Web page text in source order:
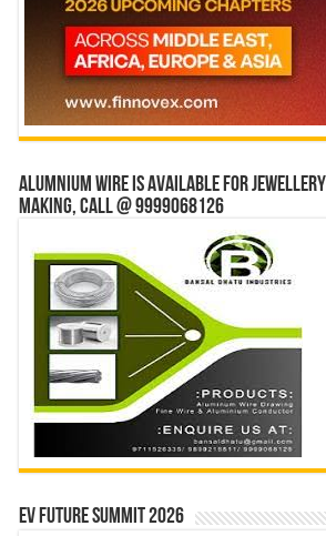
Alumnium wire is available for jewellery
making, Call @ 9999068126
EV Future Summit 2026